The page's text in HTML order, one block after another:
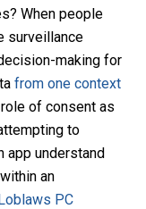
When people
surveillance
making for
from one context
of consent as
to
app understand
an
PC